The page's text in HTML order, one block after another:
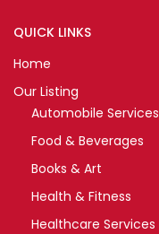
QUICK LINKS
Home
Our Listing
Automobile Services
Food & Beverages
Books & Art
Health & Fitness
Healthcare Services